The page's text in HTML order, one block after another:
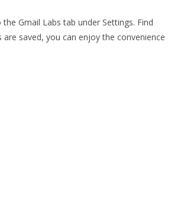
Gmail Labs tab under Settings. Find
are saved, you can enjoy the convenience